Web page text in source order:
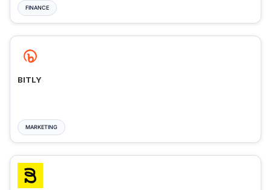
FINANCE
BITLY
MARKETING